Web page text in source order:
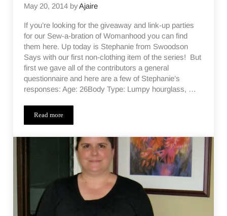
May 20, 2014 byAjaire
If you’re looking for the giveaway and link-up parties
for our Sew-a-bration of Womanhood you can find
them here. Up today is Stephanie from Swoodson
Says with our first non-clothing item of the series! But
first we gave all of the contributors a general
questionnaire and here are a few of Stephanie’s
responses: Age: 26Body Type: Lumpy hourglass, …
Read moreSew-a-bration of Womanhood Day 20